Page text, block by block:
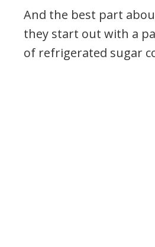
And the best part
they start out with a
of refrigerated sugar